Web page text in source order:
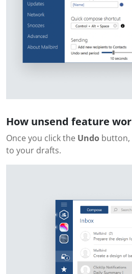
How unsend feature
Once you click the Undo button,
to your drafts.